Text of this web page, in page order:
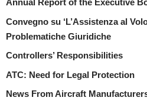
Annual Report of the Executive
Convegno su ‘L’Assistenza al
Problematiche Giuridiche
Controllers’ Responsibilities
ATC: Need for Legal Protection
News From Aircraft